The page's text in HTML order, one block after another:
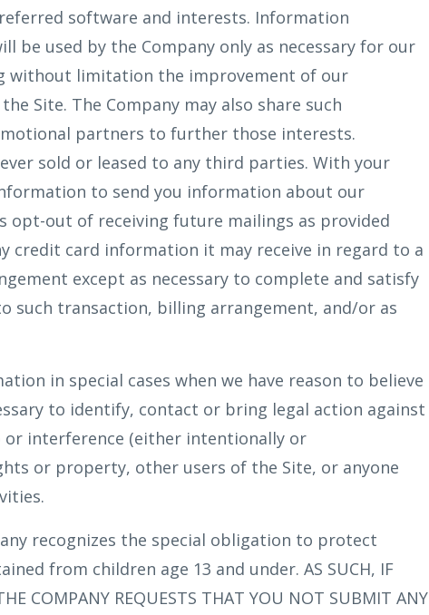
software and interests. Information
be used by the Company only as necessary for our
without limitation the improvement of our
Site. The Company may also share such
partners to further those interests.
sold or leased to any third parties. With your
to send you information about our
opt-out of receiving future mailings as provided
credit card information it may receive in regard to a
except as necessary to complete and satisfy
such transaction, billing arrangement, and/or as
in special cases when we have reason to believe
to identify, contact or bring legal action against
or interference (either intentionally or
or property, other users of the Site, or anyone
recognizes the special obligation to protect
from children age 13 and under. AS SUCH, IF
COMPANY REQUESTS THAT YOU NOT SUBMIT ANY